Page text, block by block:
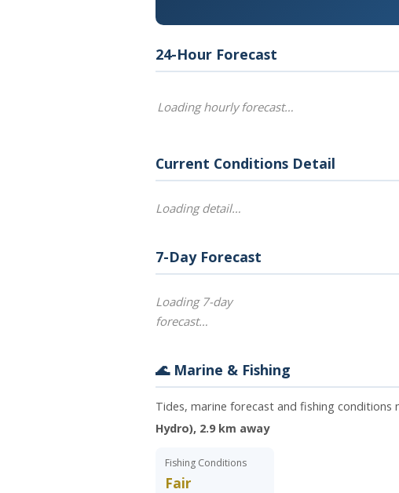
24-Hour Forecast
Loading hourly forecast…
Current Conditions Detail
Loading detail…
7-Day Forecast
Loading 7-day
forecast…
🌊 Marine & Fishing
Tides, marine forecast and fishing conditions
Hydro), 2.9 km away
Fishing Conditions
Fair